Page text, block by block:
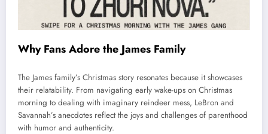
Why Fans Adore the James Family
The James family’s Christmas story resonates because it showcases
their relatability. From navigating early wake-ups on Christmas
morning to dealing with imaginary reindeer mess, LeBron and
Savannah’s anecdotes reflect the joys and challenges of parenthood
with humor and authenticity.